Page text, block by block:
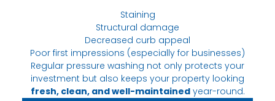
Staining
Structural damage
Decreased curb appeal
Poor first impressions (especially for businesses)
Regular pressure washing not only protects your
investment but also keeps your property looking
fresh, clean, and well-maintainedyear-round.